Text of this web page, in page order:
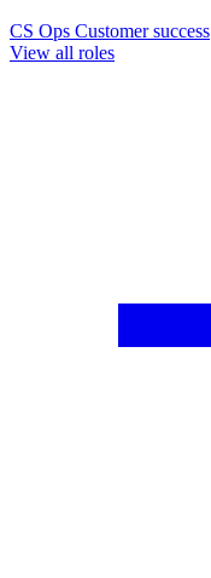
CS Ops Customer success
View all roles